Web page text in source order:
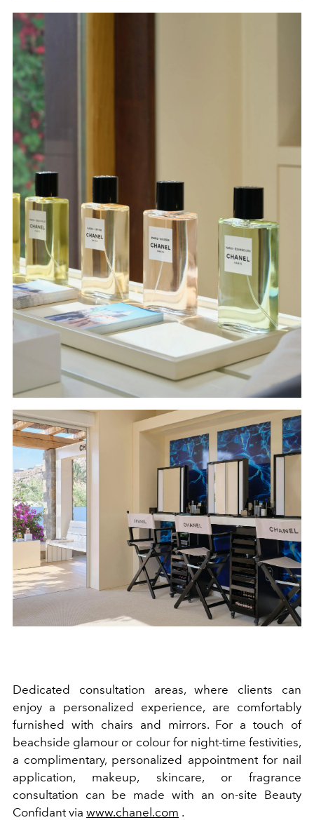
Dedicated consultation areas, where clients can
enjoy a personalized experience, are comfortably
furnished with chairs and mirrors. For a touch of
beachside glamour or colour for night-time festivities,
a complimentary, personalized appointment for nail
application, makeup, skincare, or fragrance
consultation can be made with an on-site Beauty
Confidant via www.chanel.com .